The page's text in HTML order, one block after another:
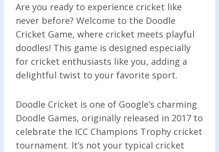
Are you ready to experience cricket like
never before? Welcome to the Doodle
Cricket Game, where cricket meets playful
doodles! This game is designed especially
for cricket enthusiasts like you, adding a
delightful twist to your favorite sport.
Doodle Cricket is one of Google’s charming
Doodle Games, originally released in 2017 to
celebrate the ICC Champions Trophy cricket
tournament. It’s not your typical cricket